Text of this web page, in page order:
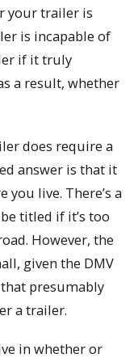
your trailer is
is incapable of
if it truly
a result, whether
does require a
answer is that it
live. There’s a
titled if it’s too
However, the
given the DMV
presumably
a trailer.
in whether or